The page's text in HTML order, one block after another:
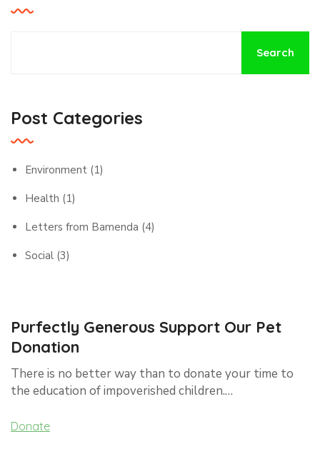
Search
Post Categories
Environment (1)
Health (1)
Letters from Bamenda (4)
Social (3)
Purfectly Generous Support Our Pet
Donation
There is no better way than to donate your time to
the education of impoverished children.…
Donate